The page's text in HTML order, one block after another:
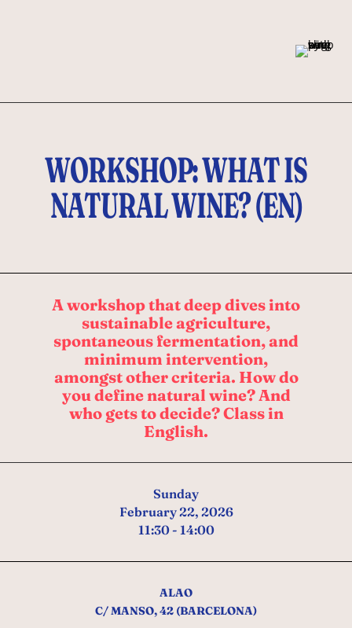
WORKSHOP: WHAT IS
NATURAL WINE? (EN)
A workshop that deep dives into
sustainable agriculture,
spontaneous fermentation, and
minimum intervention,
amongst other criteria. How do
you define natural wine? And
who gets to decide? Class in
English.
Sunday
February 22, 2026
11:30 - 14:00
ALAO
C/ MANSO, 42 (BARCELONA)